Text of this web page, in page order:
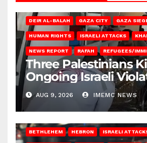
DEIR AL-BALAH GAZA CITY GAZA
HUMAN RIGHTS ISRAELI ATTACKS
NEWS REPORT RAFAH REFUGEES/
Three Palestinians
Ongoing Israeli
Gaza
AUG 9, 2026 IMEMC NEWS
BETHLEHEM HEBRON ISRAELI